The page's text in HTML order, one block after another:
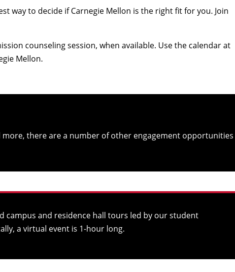
way to decide if Carnegie Mellon is the right fit for you. Join
counseling session, when available. Use the calendar at
Mellon.
there are a number of other engagement opportunities
campus and residence hall tours led by our student
a virtual event is 1-hour long.